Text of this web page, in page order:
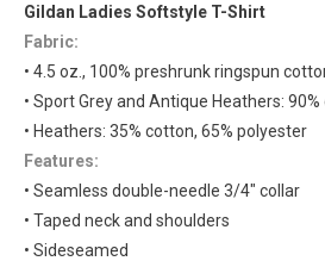
Gildan Ladies Softstyle T-Shirt
Fabric:
• 4.5 oz., 100% preshrunk ringspun
• Sport Grey and Antique Heathers:
• Heathers: 35% cotton, 65% polyester
Features:
• Seamless double-needle 3/4" collar
• Taped neck and shoulders
• Sideseamed